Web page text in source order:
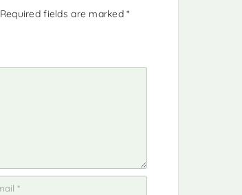
Required fields are marked*